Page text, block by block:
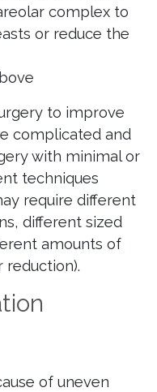
complex to
or reduce the
to improve
complicated and
with minimal or
techniques
require different
different sized
amounts of
reduction).
of uneven